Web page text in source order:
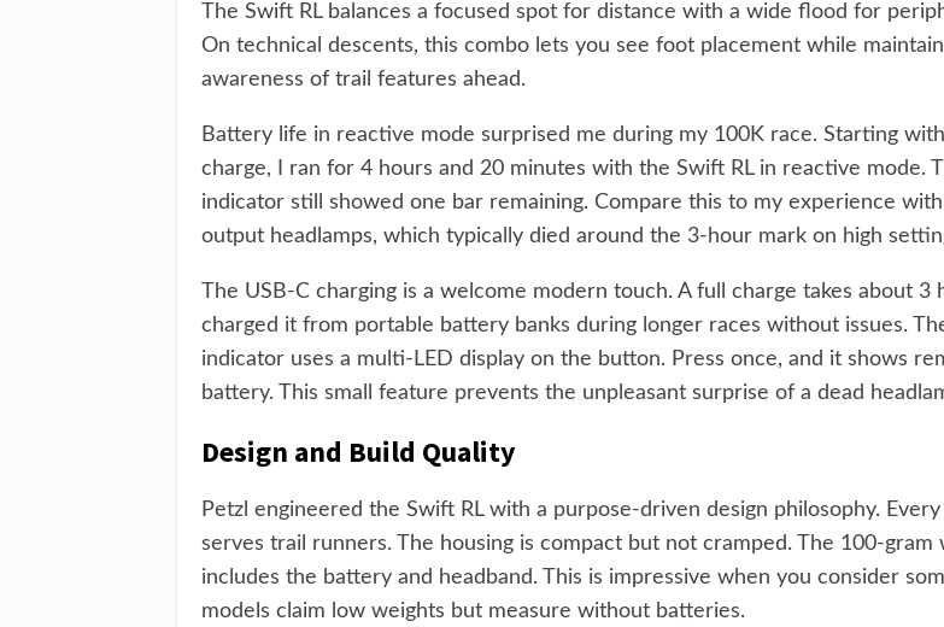
The Swift RL balances a focused spot for distance with a wide flood for
On technical descents, this combo lets you see foot placement while
awareness of trail features ahead.
Battery life in reactive mode surprised me during my 100K race. Starting with
charge, I ran for 4 hours and 20 minutes with the Swift RL in reactive mode.
indicator still showed one bar remaining. Compare this to my experience
output headlamps, which typically died around the 3-hour mark on high
The USB-C charging is a welcome modern touch. A full charge takes about 3
charged it from portable battery banks during longer races without issues.
indicator uses a multi-LED display on the button. Press once, and it shows
battery. This small feature prevents the unpleasant surprise of a dead
Design and Build Quality
Petzl engineered the Swift RL with a purpose-driven design philosophy.
serves trail runners. The housing is compact but not cramped. The 100-gram
includes the battery and headband. This is impressive when you consider
models claim low weights but measure without batteries.